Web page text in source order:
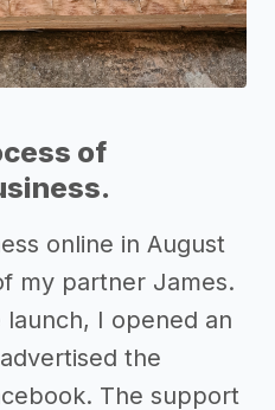
of
online in August
my partner James.
I opened an
the
The support